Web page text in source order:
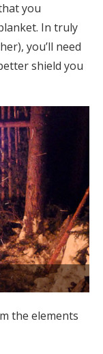
you
In truly
you’ll need
shield you
the elements